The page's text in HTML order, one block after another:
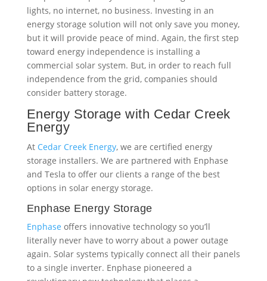
Energy Storage with Cedar Creek
Energy
AtCedar Creek Energy, we are certified energy
storage installers. We are partnered with Enphase
and Tesla to offer our clients a range of the best
options in solar energy storage.
Enphase Energy Storage
Enphaseoffers innovative technology so you’ll
literally never have to worry about a power outage
again. Solar systems typically connect all their panels
to a single inverter. Enphase pioneered a
revolutionary new technology that places a
microinverter under each panel, so if one fails, the
micro inverter technology is used in their storage
systems.
Enphase offers a range of benefits including:
Low voltage, keeping you safer.